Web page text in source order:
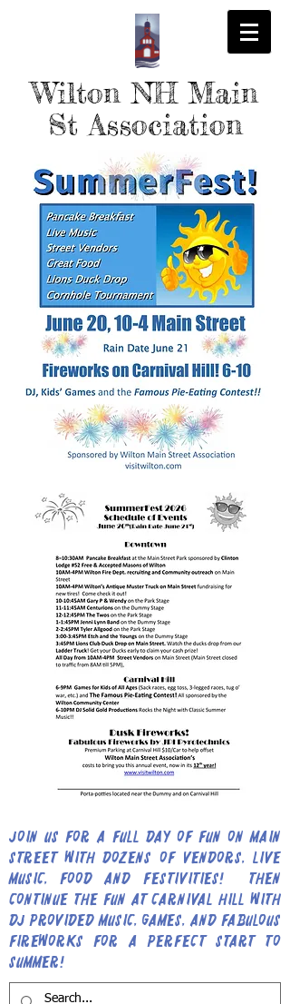
Wilton NH Main
St Association
Join us for a full day of fun on Main
Street with dozens of vendors, live
music, food and festivities! Then
continue the fun at Carnival Hill with
DJ provided music, games, and fabulous
fireworks for a perfect start to
Summer!